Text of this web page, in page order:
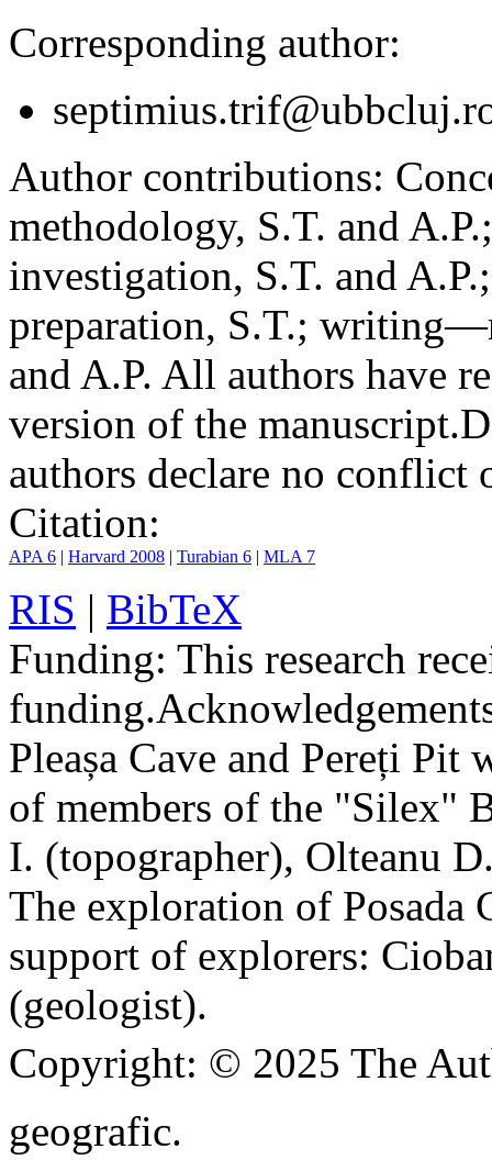
Corresponding author:
Author contributions:
methodology, S.T. and
investigation, S.T. and
preparation, S.T.;
and A.P. All authors have
version of the manuscript.
authors declare no conflict
Citation:
APA 6 | Harvard 2008 | Turabian 6 | MLA 7
RIS | BibTeX
Funding: This research
funding.
Pleașa Cave and Pereți Pit
of members of the "Silex"
I. (topographer), Olteanu
The exploration of Posada
support of explorers:
(geologist).
Copyright: © 2025 The
geografic.